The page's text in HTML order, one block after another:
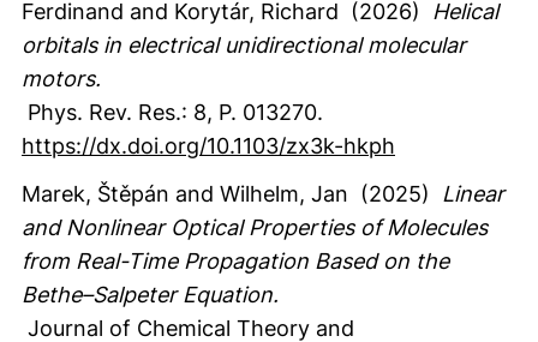
Ferdinand and Korytár, Richard (2026)
Helical
orbitals in electrical unidirectional molecular
motors.
Phys. Rev. Res.: 8, P. 013270.
https://dx.doi.org/10.1103/zx3k-hkph
Marek, Štěpán and Wilhelm, Jan (2025)
Linear
and Nonlinear Optical Properties of Molecules
from Real-Time Propagation Based on the
Bethe–Salpeter Equation.
Journal of Chemical Theory and